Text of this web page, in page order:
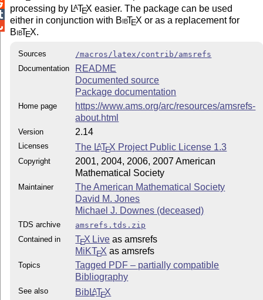
processing by LATEX easier. The package can be used
either in conjunction with BibTEX or as a replacement for
BibTEX.
Sources
/macros/latex/contrib/amsrefs
Documentation
README
Documented source
Package documentation
Home page
https://www.ams.org/arc/resources/amsrefs-
about.html
Version 2.14
Licenses The LATEX Project Public License 1.3
Copyright
2001, 2004, 2006, 2007 American
Mathematical Society
Maintainer
The American Mathematical Society
David M. Jones
Michael J. Downes (deceased)
TDS archive
amsrefs.tds.zip
Contained in
TEX Live as amsrefs
MiKTEX as amsrefs
Topics
Tagged PDF – partially compatible
Bibliography
See also BibLATEX